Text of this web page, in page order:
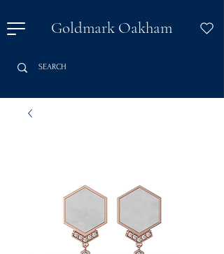
Goldmark Oakham